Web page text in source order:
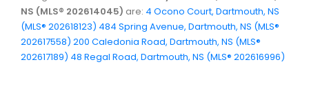
NS (MLS® 202614045) are: 4 Ocono Court, Dartmouth, NS
(MLS® 202618123) 484 Spring Avenue, Dartmouth, NS (MLS®
202617558) 200 Caledonia Road, Dartmouth, NS (MLS®
202617189) 48 Regal Road, Dartmouth, NS (MLS® 202616996)